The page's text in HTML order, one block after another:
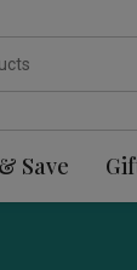
Save